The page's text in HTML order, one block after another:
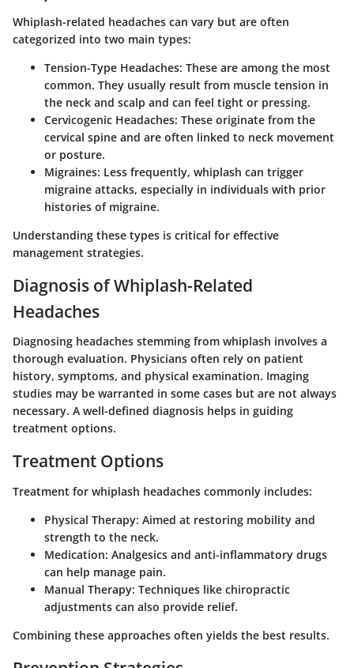
Whiplash-related headaches can vary but are often
categorized into two main types:
Tension-Type Headaches: These are among the most
common. They usually result from muscle tension in
the neck and scalp and can feel tight or pressing.
Cervicogenic Headaches: These originate from the
cervical spine and are often linked to neck movement
or posture.
Migraines: Less frequently, whiplash can trigger
migraine attacks, especially in individuals with prior
histories of migraine.
Understanding these types is critical for effective
management strategies.
Diagnosis of Whiplash-Related
Headaches
Diagnosing headaches stemming from whiplash involves a
thorough evaluation. Physicians often rely on patient
history, symptoms, and physical examination. Imaging
studies may be warranted in some cases but are not always
necessary. A well-defined diagnosis helps in guiding
treatment options.
Treatment Options
Treatment for whiplash headaches commonly includes:
Physical Therapy: Aimed at restoring mobility and
strength to the neck.
Medication: Analgesics and anti-inflammatory drugs
can help manage pain.
Manual Therapy: Techniques like chiropractic
adjustments can also provide relief.
Combining these approaches often yields the best results.